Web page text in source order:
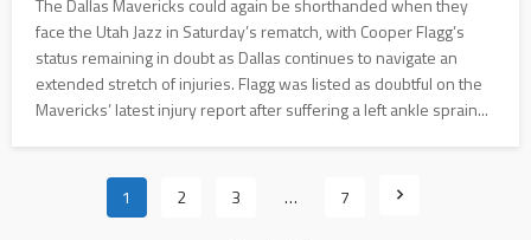
The Dallas Mavericks could again be shorthanded when they
face the Utah Jazz in Saturday’s rematch, with Cooper Flagg’s
status remaining in doubt as Dallas continues to navigate an
extended stretch of injuries. Flagg was listed as doubtful on the
Mavericks’ latest injury report after suffering a left ankle sprain...
1 2 3 … 7